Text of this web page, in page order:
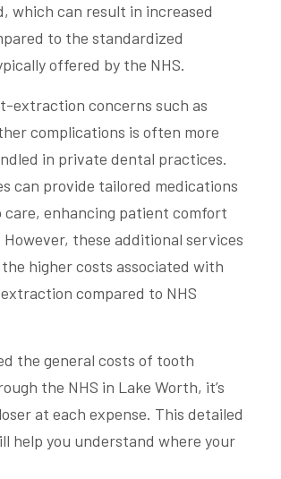
which can result in increased
to the standardized
offered by the NHS.
extraction concerns such as
complications is often more
in private dental practices.
can provide tailored medications
enhancing patient comfort
these additional services
higher costs associated with
compared to NHS
the general costs of tooth
the NHS in Lake Worth, it’s
at each expense. This detailed
help you understand where your